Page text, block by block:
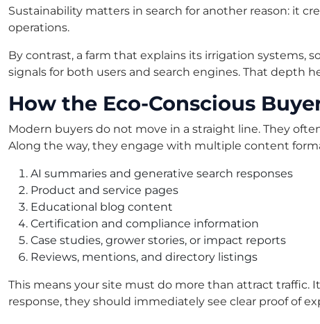
Sustainability matters in search for another reason: it
operations.
By contrast, a farm that explains its irrigation systems,
signals for both users and search engines. That depth
How the Eco-Conscious
Modern buyers do not move in a straight line. They
Along the way, they engage with multiple content
AI summaries and generative search responses
Product and service pages
Educational blog content
Certification and compliance information
Case studies, grower stories, or impact reports
Reviews, mentions, and directory listings
This means your site must do more than attract traffic.
response, they should immediately see clear proof of